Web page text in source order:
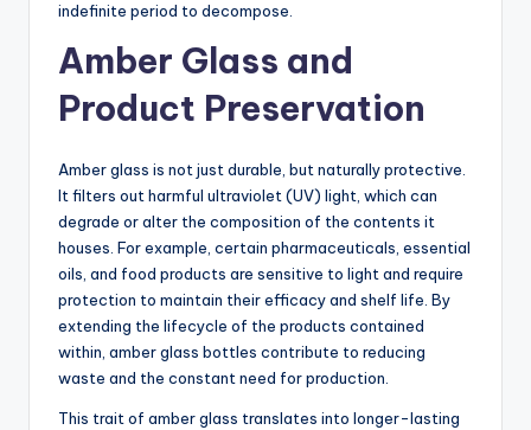
indefinite period to decompose.
Amber Glass and
Product Preservation
Amber glass is not just durable, but naturally protective.
It filters out harmful ultraviolet (UV) light, which can
degrade or alter the composition of the contents it
houses. For example, certain pharmaceuticals, essential
oils, and food products are sensitive to light and require
protection to maintain their efficacy and shelf life. By
extending the lifecycle of the products contained
within, amber glass bottles contribute to reducing
waste and the constant need for production.
This trait of amber glass translates into longer-lasting